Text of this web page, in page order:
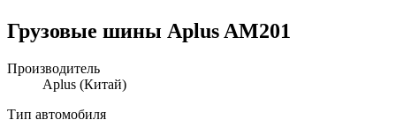
Грузовые шины Aplus AM201
Производитель
Aplus (Китай)
Тип автомобиля